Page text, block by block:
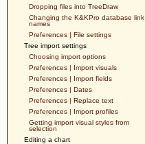
Dropping files into TreeDraw
Changing the K&KPro database link
names
Preferences | File settings
Tree import settings
Choosing import options
Preferences | Import visuals
Preferences | Import fields
Preferences | Dates
Preferences | Replace text
Preferences | Import profiles
Getting import visual styles from
selection
Editing a chart